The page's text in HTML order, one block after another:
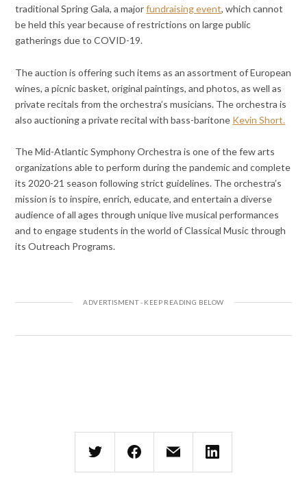
traditional Spring Gala, a majorfundraising event, which cannot
be held this year because of restrictions on large public
gatherings due to COVID-19.
The auction is offering such items as an assortment of European
wines, a picnic basket, original paintings, and photos, as well as
private recitals from the orchestra’s musicians. The orchestra is
also auctioning a private recital with bass-baritone Kevin Short.
The Mid-Atlantic Symphony Orchestra is one of the few arts
organizations able to perform during the pandemic and complete
its 2020-21 season following strict guidelines. The orchestra’s
mission is to inspire, enrich, educate, and entertain a diverse
audience of all ages through unique live musical performances
and to engage students in the world of Classical Music through
its Outreach Programs.